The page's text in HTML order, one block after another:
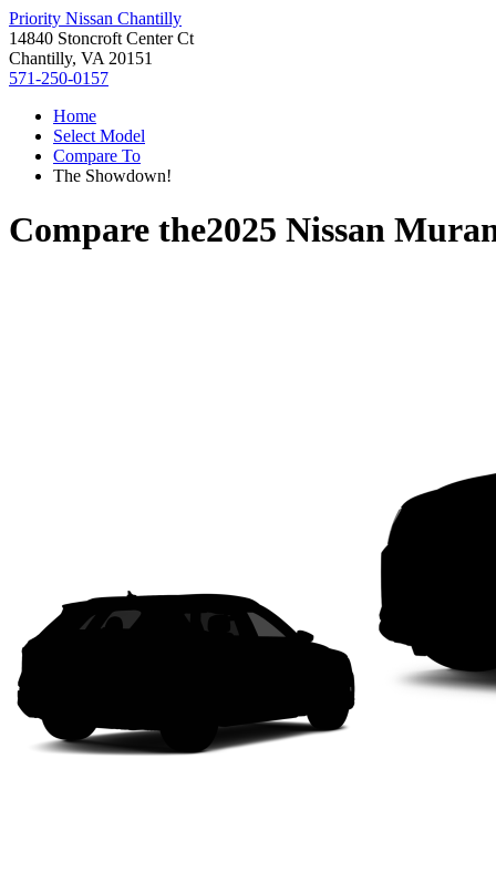
Priority Nissan Chantilly
14840 Stoncroft Center Ct
Chantilly, VA 20151
571-250-0157
Home
Select Model
Compare To
The Showdown!
Compare the2025 Nissan